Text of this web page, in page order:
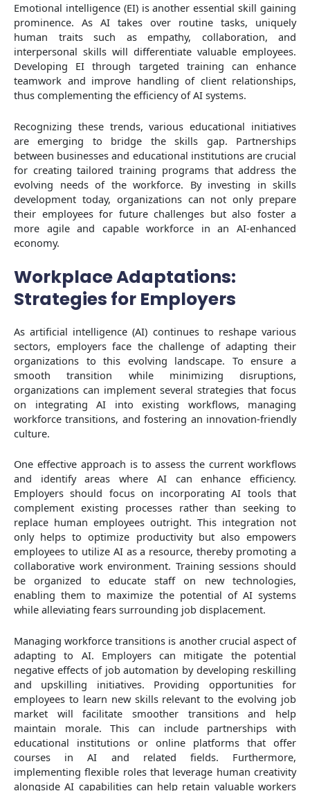
Emotional intelligence (EI) is another essential skill gaining
prominence. As AI takes over routine tasks, uniquely
human traits such as empathy, collaboration, and
interpersonal skills will differentiate valuable employees.
Developing EI through targeted training can enhance
teamwork and improve handling of client relationships,
thus complementing the efficiency of AI systems.
Recognizing these trends, various educational initiatives
are emerging to bridge the skills gap. Partnerships
between businesses and educational institutions are crucial
for creating tailored training programs that address the
evolving needs of the workforce. By investing in skills
development today, organizations can not only prepare
their employees for future challenges but also foster a
more agile and capable workforce in an AI-enhanced
economy.
Workplace Adaptations:
Strategies for Employers
As artificial intelligence (AI) continues to reshape various
sectors, employers face the challenge of adapting their
organizations to this evolving landscape. To ensure a
smooth transition while minimizing disruptions,
organizations can implement several strategies that focus
on integrating AI into existing workflows, managing
workforce transitions, and fostering an innovation-friendly
culture.
One effective approach is to assess the current workflows
and identify areas where AI can enhance efficiency.
Employers should focus on incorporating AI tools that
complement existing processes rather than seeking to
replace human employees outright. This integration not
only helps to optimize productivity but also empowers
employees to utilize AI as a resource, thereby promoting a
collaborative work environment. Training sessions should
be organized to educate staff on new technologies,
enabling them to maximize the potential of AI systems
while alleviating fears surrounding job displacement.
Managing workforce transitions is another crucial aspect of
adapting to AI. Employers can mitigate the potential
negative effects of job automation by developing reskilling
and upskilling initiatives. Providing opportunities for
employees to learn new skills relevant to the evolving job
market will facilitate smoother transitions and help
maintain morale. This can include partnerships with
educational institutions or online platforms that offer
courses in AI and related fields. Furthermore,
implementing flexible roles that leverage human creativity
alongside AI capabilities can help retain valuable workers